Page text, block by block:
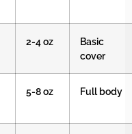
2-4 oz
Basic
cover
5-8 oz Full body